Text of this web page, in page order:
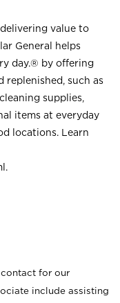
value to
General helps
day.® by offering
replenished, such as
supplies,
items at everyday
locations. Learn
.
for our
include assisting